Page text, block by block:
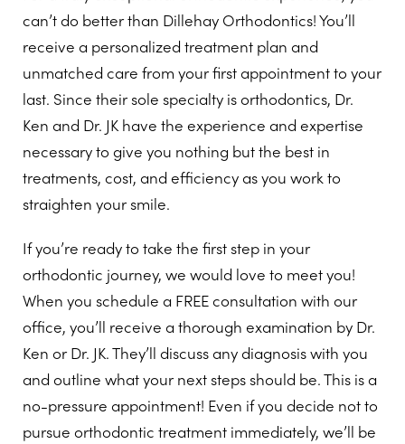
can’t do better than Dillehay Orthodontics! You’ll
receive a personalized treatment plan and
unmatched care from your first appointment to your
last. Since their sole specialty is orthodontics, Dr.
Ken and Dr. JK have the experience and expertise
necessary to give you nothing but the best in
treatments, cost, and efficiency as you work to
straighten your smile.
If you’re ready to take the first step in your
orthodontic journey, we would love to meet you!
When you schedule a FREE consultation with our
office, you’ll receive a thorough examination by Dr.
Ken or Dr. JK. They’ll discuss any diagnosis with you
and outline what your next steps should be. This is a
no-pressure appointment! Even if you decide not to
pursue orthodontic treatment immediately, we’ll be